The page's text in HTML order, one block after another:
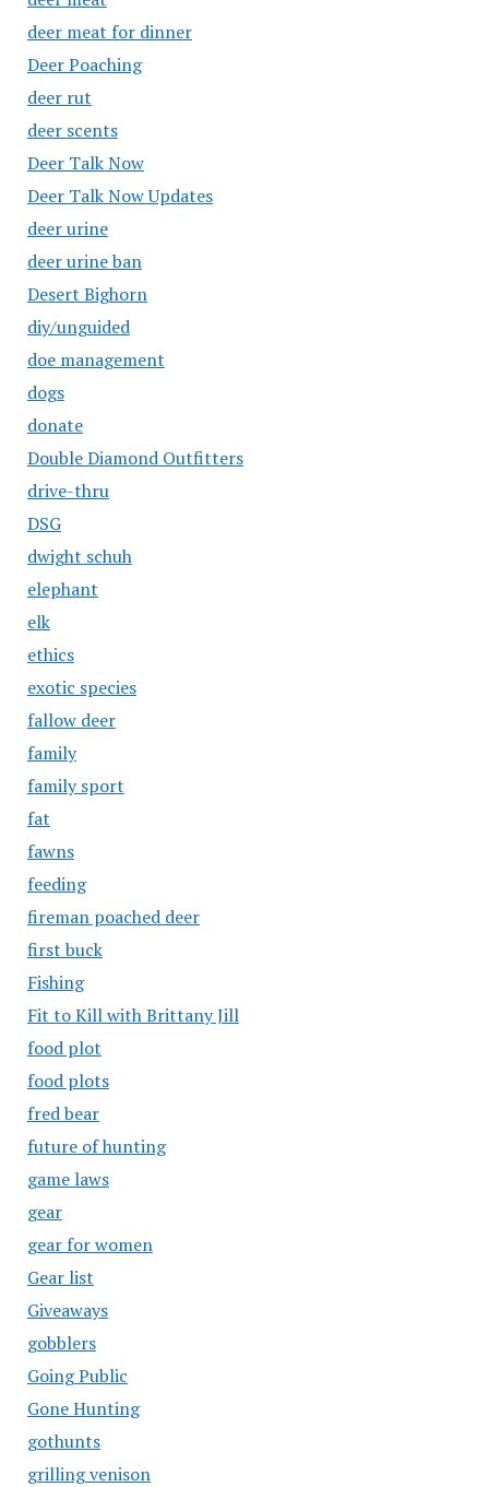
deer meat for dinner
Deer Poaching
deer rut
deer scents
Deer Talk Now
Deer Talk Now Updates
deer urine
deer urine ban
Desert Bighorn
diy/unguided
doe management
dogs
donate
Double Diamond Outfitters
drive-thru
DSG
dwight schuh
elephant
elk
ethics
exotic species
fallow deer
family
family sport
fat
fawns
feeding
fireman poached deer
first buck
Fishing
Fit to Kill with Brittany Jill
food plot
food plots
fred bear
future of hunting
game laws
gear
gear for women
Gear list
Giveaways
gobblers
Going Public
Gone Hunting
gothunts
grilling venison